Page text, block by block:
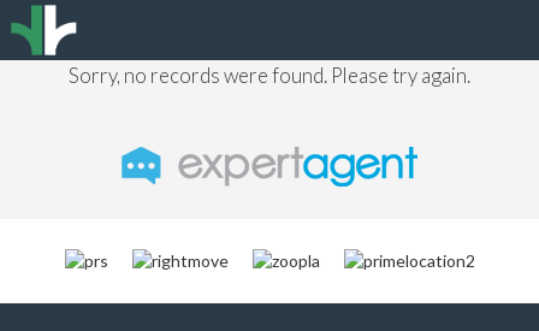
Sorry, no records were found. Please try again.